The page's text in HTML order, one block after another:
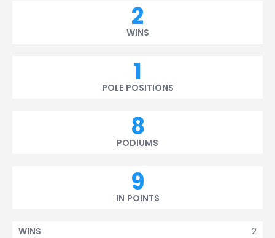
2
WINS
1
POLE POSITIONS
8
PODIUMS
9
IN POINTS
2
WINS